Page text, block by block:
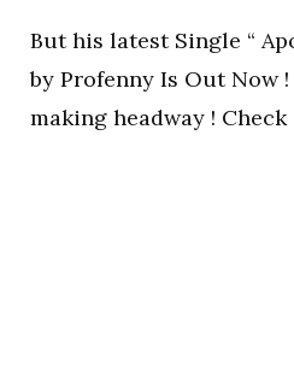
But his latest Single “
by Profenny Is Out Now !
making headway !